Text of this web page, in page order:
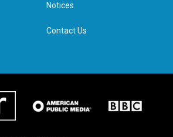
n
Notices
Contact Us